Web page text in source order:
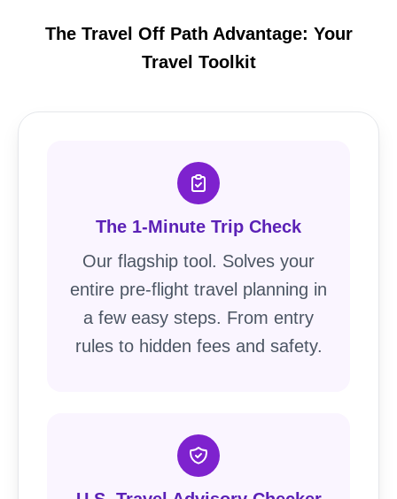
The Travel Off Path Advantage: Your
Travel Toolkit
The 1-Minute Trip Check
Our flagship tool. Solves your
entire pre-flight travel planning in
a few easy steps. From entry
rules to hidden fees and safety.